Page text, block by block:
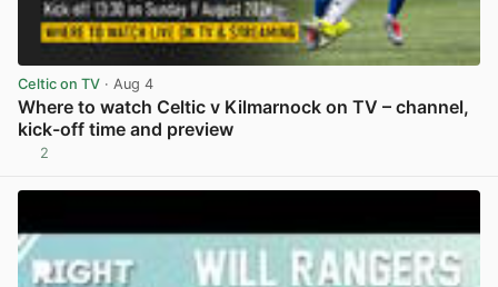
Celtic on TV · Aug 4
Where to watch Celtic v Kilmarnock on TV – channel,
kick-off time and preview
2